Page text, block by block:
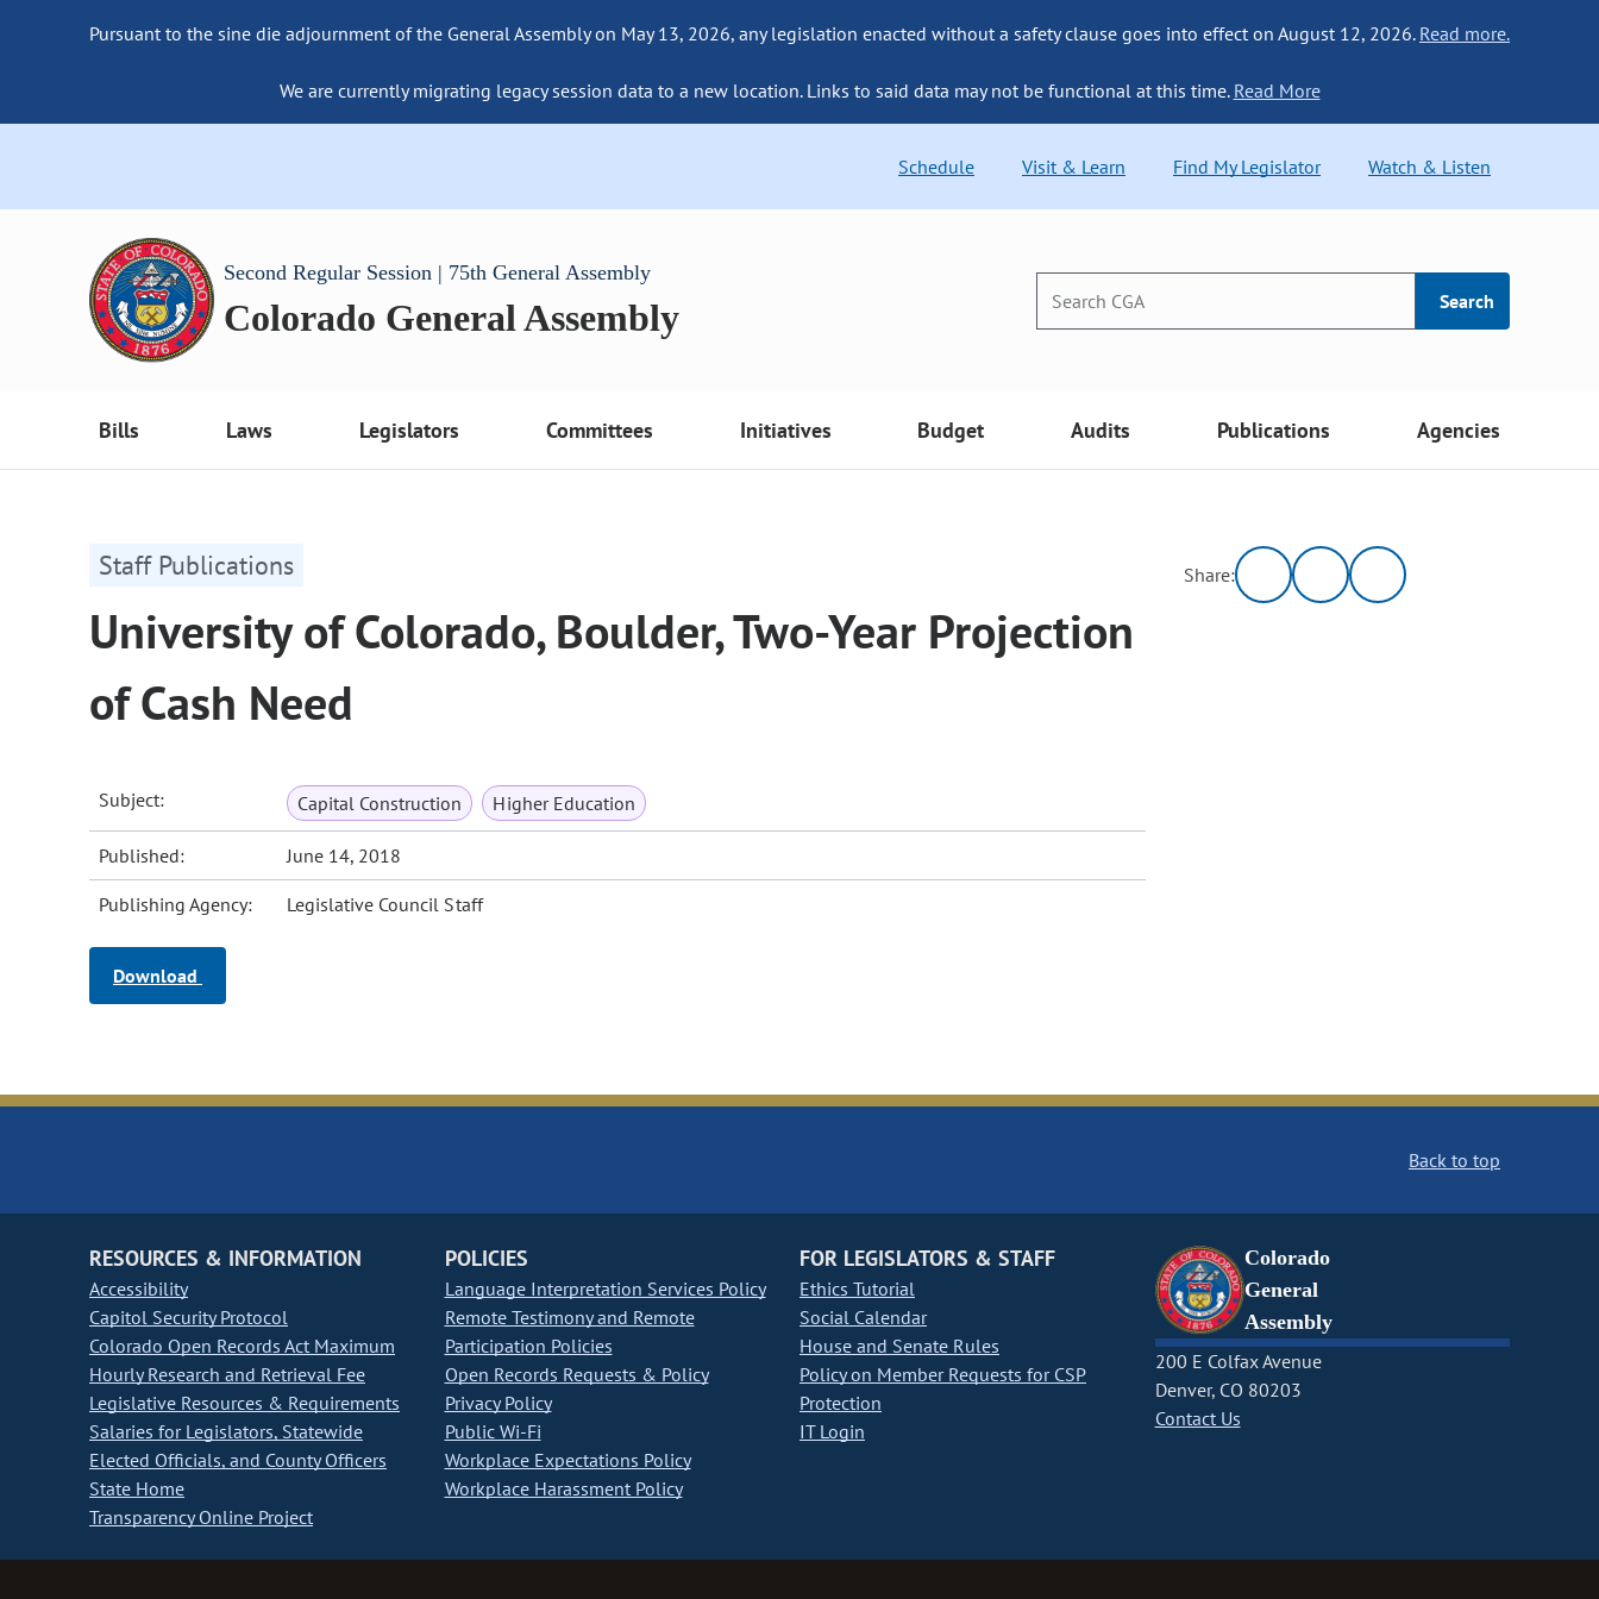
Pursuant to the sine die adjournment of the General Assembly on May 13, 2026, any legislation enacted without a safety clause goes into effect on August 12, 2026. Read more.
We are currently migrating legacy session data to a new location. Links to said data may not be functional at this time. Read More
Schedule Visit & Learn Find My Legislator Watch & Listen
Second Regular Session | 75th General Assembly
Colorado General Assembly Search
Bills Laws Legislators Committees Initiatives Budget Audits Publications Agencies
Staff Publications
University of Colorado, Boulder, Two-Year Projection
of Cash Need
Subject: Capital Construction Higher Education
Published: June 14, 2018
Publishing Agency: Legislative Council Staff
Download
Share:
Back to top
RESOURCES & INFORMATION
Accessibility
Capitol Security Protocol
Colorado Open Records Act Maximum
Hourly Research and Retrieval Fee
Legislative Resources & Requirements
Salaries for Legislators, Statewide
Elected Officials, and County Officers
State Home
Transparency Online Project
POLICIES
Language Interpretation Services Policy
Remote Testimony and Remote
Participation Policies
Open Records Requests & Policy
Privacy Policy
Public Wi-Fi
Workplace Expectations Policy
Workplace Harassment Policy
FOR LEGISLATORS & STAFF
Ethics Tutorial
Social Calendar
House and Senate Rules
Policy on Member Requests for CSP
Protection
IT Login
Colorado
General
Assembly
200 E Colfax Avenue
Denver, CO 80203
Contact Us